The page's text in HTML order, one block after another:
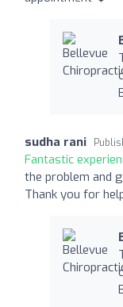
sudha rani
Fantastic
the problem and
Thank you for